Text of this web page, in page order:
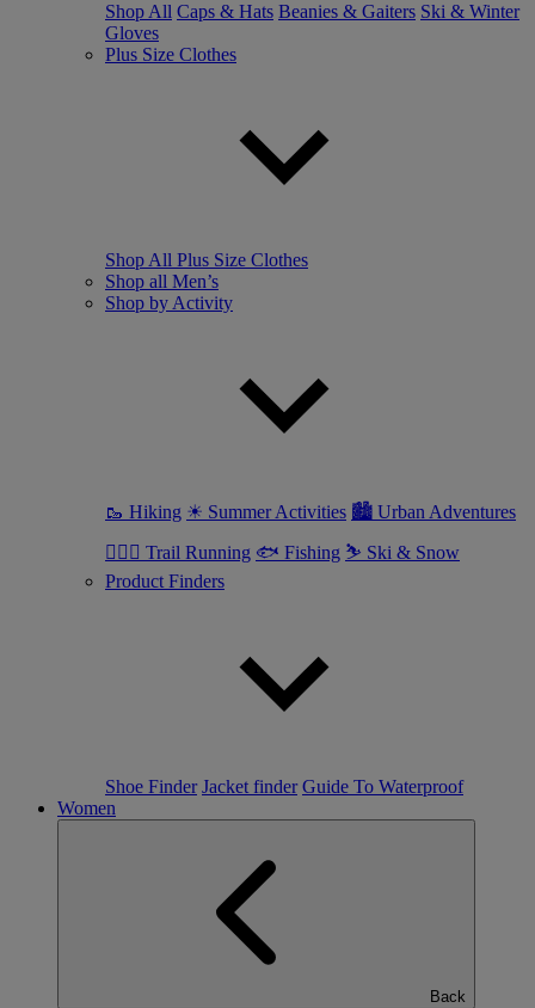
Shop All Caps & Hats Beanies & Gaiters Ski & Winter
Gloves
Plus Size Clothes
Shop All Plus Size Clothes
Shop all Men’s
Shop by Activity
🥾 Hiking ☀ Summer Activities 🏙 Urban Adventures
🏃🏼‍♂️ Trail Running 🐟 Fishing ⛷ Ski & Snow
Product Finders
Shoe Finder Jacket finder Guide To Waterproof
Women
Back